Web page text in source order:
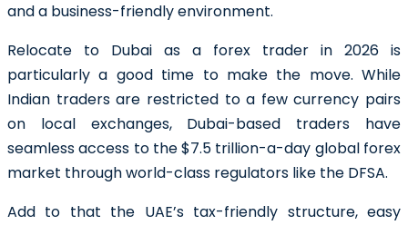
and a business-friendly environment.
Relocate to Dubai as a forex trader in 2026 is
particularly a good time to make the move. While
Indian traders are restricted to a few currency pairs
on local exchanges, Dubai-based traders have
seamless access to the $7.5 trillion-a-day global forex
market through world-class regulators like the DFSA.
Add to that the UAE’s tax-friendly structure, easy